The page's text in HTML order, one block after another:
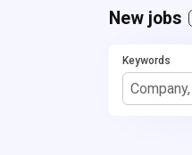
New jobs
Keywords